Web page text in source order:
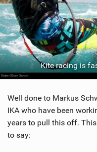
BRANDS
RIDERS
SHOP
Kite racing is
Well done to Markus
IKA who have been
years to pull this off.
to say: